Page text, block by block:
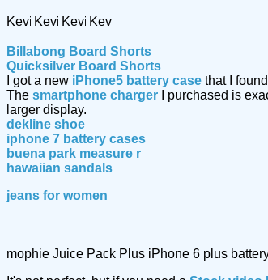
Billabong Board Shorts
Quicksilver Board Shorts
I got a new iPhone5 battery case that I
The smartphone charger I purchased is
larger display.
dekline shoe
iphone 7 battery cases
buena park measure r
hawaiian sandals
jeans for women
mophie Juice Pack Plus iPhone 6 plus